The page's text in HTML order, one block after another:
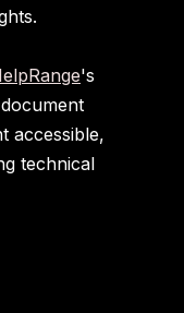
's
accessible,
technical